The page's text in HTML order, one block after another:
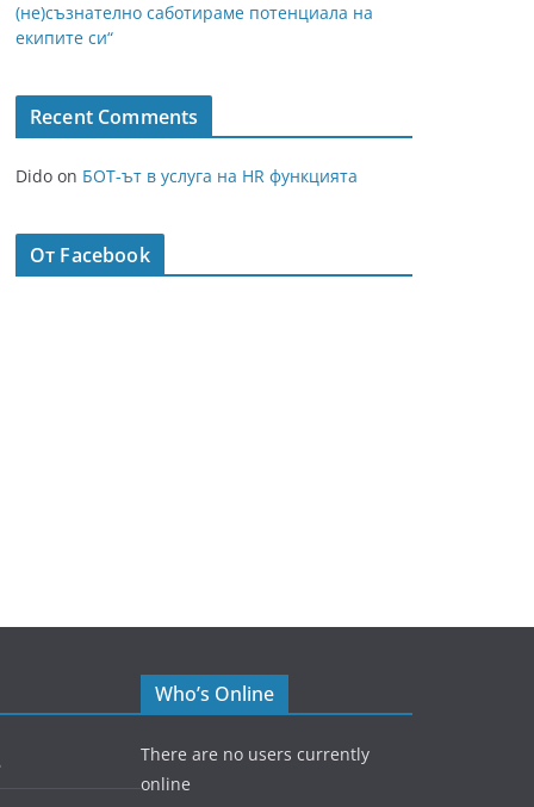
(не)съзнателно саботираме потенциала на
екипите си“
Recent Comments
Dido on БОТ-ът в услуга на HR функцията
От Facebook
Who’s Online
There are no users currently
online